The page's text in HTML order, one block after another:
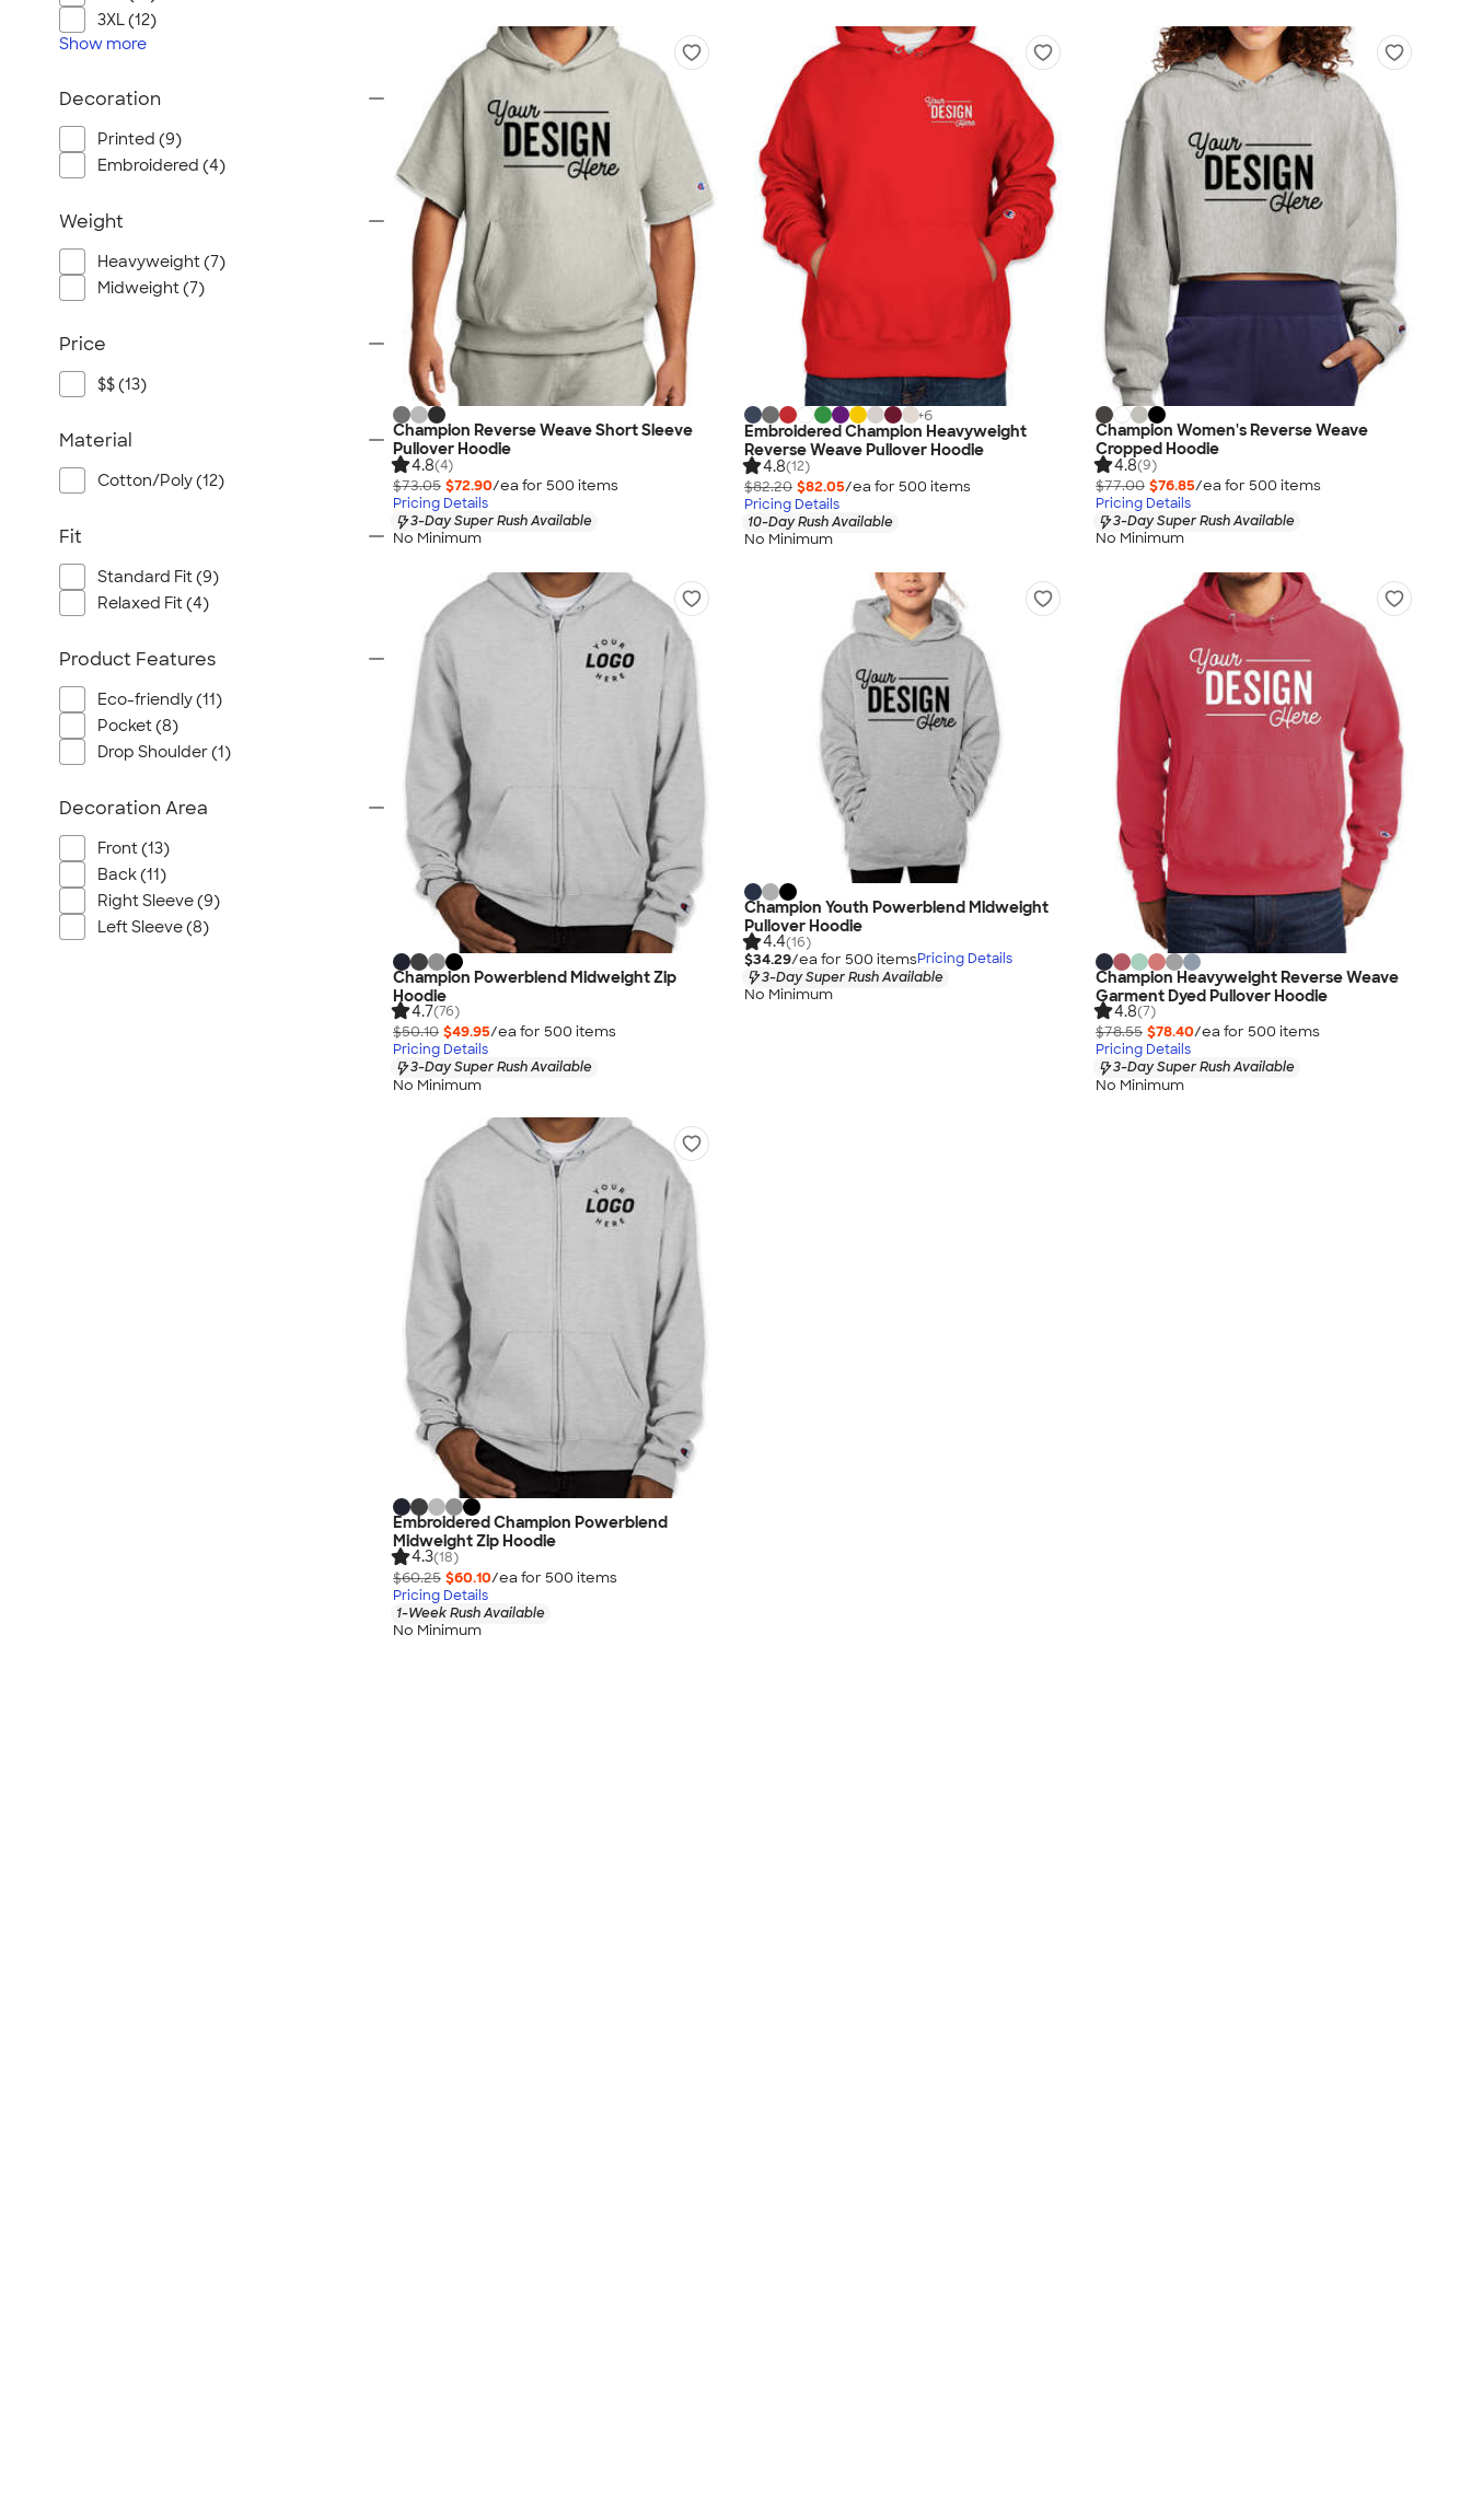
Champion Reverse Weave Short Sleeve
Pullover Hoodie
4.8(4)
$73.05 $72.90/ea for 500 items
Pricing Details
3-Day Super Rush Available
No Minimum
+6
Embroidered Champion Heavyweight
Reverse Weave Pullover Hoodie
4.8(12)
$82.20 $82.05/ea for 500 items
Pricing Details
10-Day Rush Available
No Minimum
Champion Women's Reverse Weave
Cropped Hoodie
4.8(9)
$77.00 $76.85/ea for 500 items
Pricing Details
3-Day Super Rush Available
No Minimum
Champion Powerblend Midweight Zip
Hoodie
4.7(76)
$50.10 $49.95/ea for 500 items
Pricing Details
3-Day Super Rush Available
No Minimum
Champion Youth Powerblend Midweight
Pullover Hoodie
4.4(16)
$34.29/ea for 500 itemsPricing Details
3-Day Super Rush Available
No Minimum
Champion Heavyweight Reverse Weave
Garment Dyed Pullover Hoodie
4.8(7)
$78.55 $78.40/ea for 500 items
Pricing Details
3-Day Super Rush Available
No Minimum
Embroidered Champion Powerblend
Midweight Zip Hoodie
4.3(18)
$60.25 $60.10/ea for 500 items
Pricing Details
1-Week Rush Available
No Minimum
3XL (12)
Show more
Decoration
Printed (9)
Embroidered (4)
Weight
Heavyweight (7)
Midweight (7)
Price
$$ (13)
Material
Cotton/Poly (12)
Fit
Standard Fit (9)
Relaxed Fit (4)
Product Features
Eco-friendly (11)
Pocket (8)
Drop Shoulder (1)
Decoration Area
Front (13)
Back (11)
Right Sleeve (9)
Left Sleeve (8)